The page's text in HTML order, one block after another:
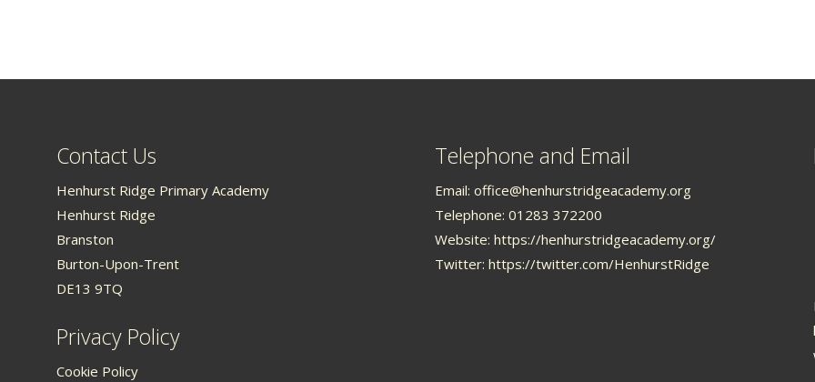
Contact Us
Henhurst Ridge Primary Academy
Henhurst Ridge
Branston
Burton-Upon-Trent
DE13 9TQ
Privacy Policy
Cookie Policy
Telephone and Email
Email: office@henhurstridgeacademy.org
Telephone: 01283 372200
Website: https://henhurstridgeacademy.org/
Twitter: https://twitter.com/HenhurstRidge